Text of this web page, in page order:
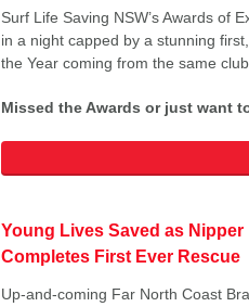
Surf Life Saving NSW’s Awards of
in a night capped by a stunning
the Year coming from the same club.
Missed the Awards or just want
Young Lives Saved as Nipper
Completes First Ever Rescue
Up-and-coming Far North Coast